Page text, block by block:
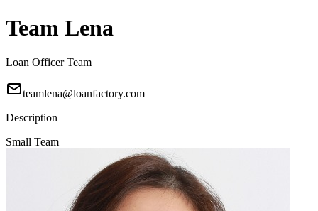
Team Lena
Loan Officer Team
teamlena@loanfactory.com
Description
Small Team